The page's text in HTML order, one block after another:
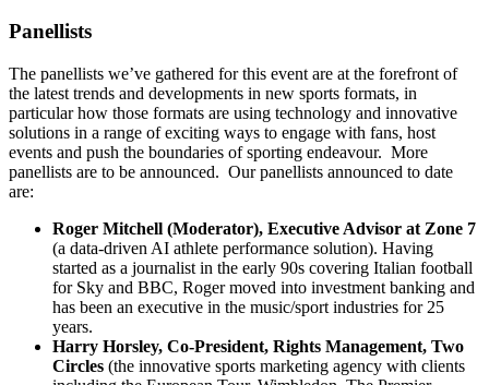
Panellists
The panellists we’ve gathered for this event are at the forefront of
the latest trends and developments in new sports formats, in
particular how those formats are using technology and innovative
solutions in a range of exciting ways to engage with fans, host
events and push the boundaries of sporting endeavour. More
panellists are to be announced. Our panellists announced to date
are:
Roger Mitchell (Moderator), Executive Advisor at Zone 7
(a data-driven AI athlete performance solution). Having
started as a journalist in the early 90s covering Italian football
for Sky and BBC, Roger moved into investment banking and
has been an executive in the music/sport industries for 25
years.
Harry Horsley, Co-President, Rights Management, Two
Circles (the innovative sports marketing agency with clients